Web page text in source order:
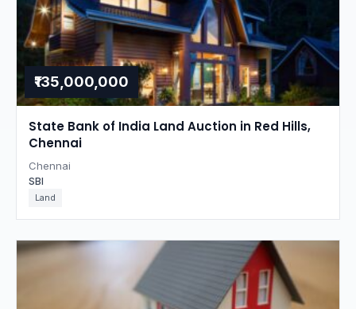
₹135,000,000
State Bank of India Land Auction in Red Hills,
Chennai
Chennai
SBI
Land